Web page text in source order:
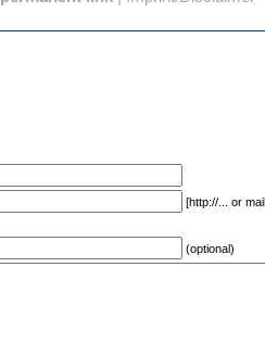
[http://... or
(optional)